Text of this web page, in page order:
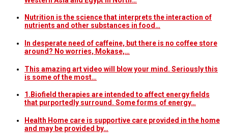
Nutrition is the science that interprets the interaction of
nutrients and other substances in food…
In desperate need of caffeine, but there is no coffee store
around? No worries, Mokase,…
This amazing art video will blow your mind. Seriously this
is some of the most…
1.Biofield therapies are intended to affect energy fields
that purportedly surround. Some forms of energy…
Health Home care is supportive care provided in the home
and may be provided by…